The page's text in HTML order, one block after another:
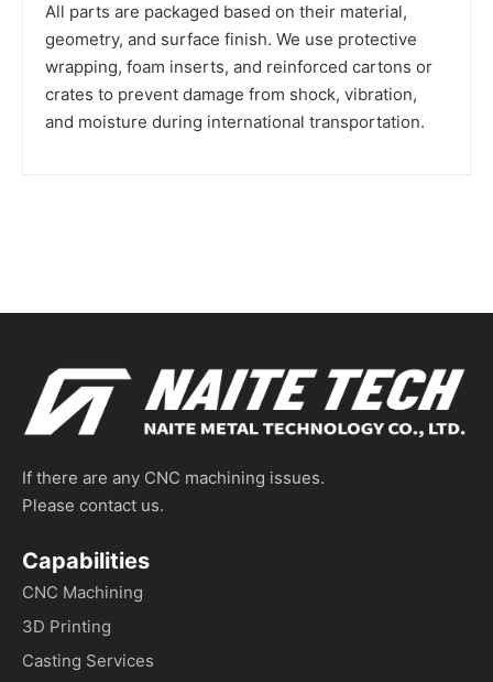
All parts are packaged based on their material,
geometry, and surface finish. We use protective
wrapping, foam inserts, and reinforced cartons or
crates to prevent damage from shock, vibration,
and moisture during international transportation.
If there are any CNC machining issues.
Please contact us.
Capabilities
CNC Machining
3D Printing
Casting Services